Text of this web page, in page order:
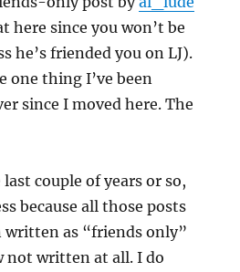
here since you won’t be
he’s friended you on LJ).
one thing I’ve been
since I moved here. The
couple of years or so,
because all those posts
written as “friends only”
not written at all. I do